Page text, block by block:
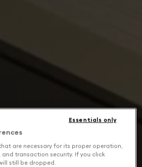
are necessary for its proper operation,
transaction security. If you click
still be dropped.
Essentials only